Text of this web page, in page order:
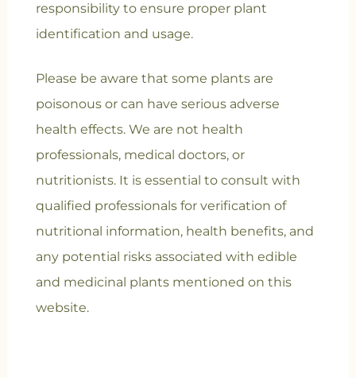
responsibility to ensure proper plant
identification and usage.
Please be aware that some plants are
poisonous or can have serious adverse
health effects. We are not health
professionals, medical doctors, or
nutritionists. It is essential to consult with
qualified professionals for verification of
nutritional information, health benefits, and
any potential risks associated with edible
and medicinal plants mentioned on this
website.